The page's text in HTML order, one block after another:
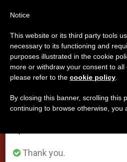
Pope's Address
Performance of
Castel Gandolfo
Greatness and
Important Notice
From July 27 to August 7
annual break, taking
period when less
Thank you.
Notice
This website or its third party tools
necessary to its functioning and
purposes illustrated in the cookie
more or withdraw your consent to all
please refer to the cookie policy
By closing this banner, scrolling this
continuing to browse otherwise, you